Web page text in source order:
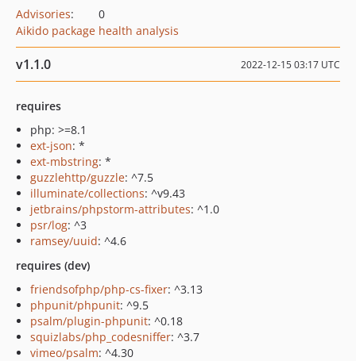
Advisories:
0
Aikido package health analysis
v1.1.0 2022-12-15 03:17 UTC
requires
php: >=8.1
ext-json: *
ext-mbstring: *
guzzlehttp/guzzle: ^7.5
illuminate/collections: ^v9.43
jetbrains/phpstorm-attributes: ^1.0
psr/log: ^3
ramsey/uuid: ^4.6
requires (dev)
friendsofphp/php-cs-fixer: ^3.13
phpunit/phpunit: ^9.5
psalm/plugin-phpunit: ^0.18
squizlabs/php_codesniffer: ^3.7
vimeo/psalm: ^4.30